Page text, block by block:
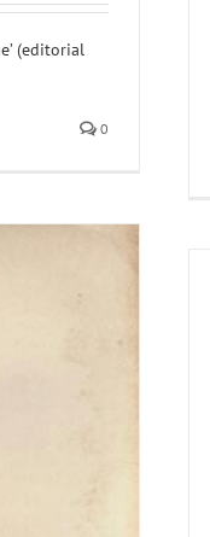
(editorial
0